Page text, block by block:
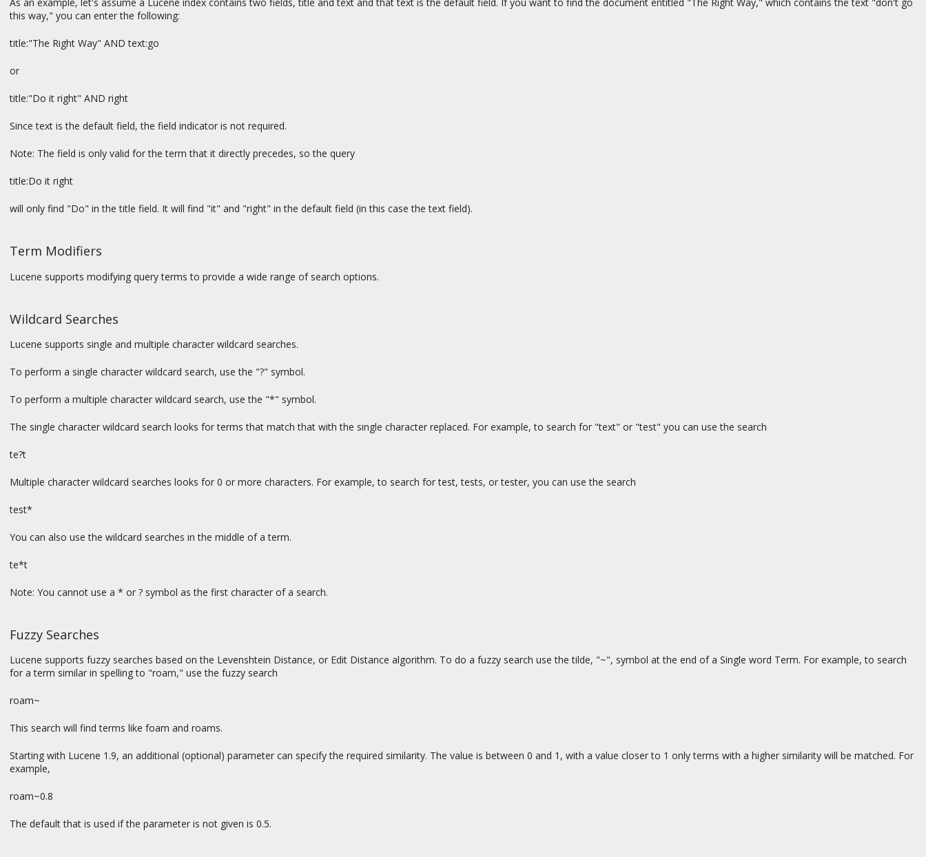
As an example, let's assume a Lucene index contains two fields, title and text and that text is the default field. If you want to find the document entitled "The Right Way," which contains the text "don't go
this way," you can enter the following:
title:"The Right Way" AND text:go
or
title:"Do it right" AND right
Since text is the default field, the field indicator is not required.
Note: The field is only valid for the term that it directly precedes, so the query
title:Do it right
will only find "Do" in the title field. It will find "it" and "right" in the default field (in this case the text field).
Term Modifiers
Lucene supports modifying query terms to provide a wide range of search options.
Wildcard Searches
Lucene supports single and multiple character wildcard searches.
To perform a single character wildcard search, use the "?" symbol.
To perform a multiple character wildcard search, use the "*" symbol.
The single character wildcard search looks for terms that match that with the single character replaced. For example, to search for "text" or "test" you can use the search
te?t
Multiple character wildcard searches looks for 0 or more characters. For example, to search for test, tests, or tester, you can use the search
test*
You can also use the wildcard searches in the middle of a term.
te*t
Note: You cannot use a * or ? symbol as the first character of a search.
Fuzzy Searches
Lucene supports fuzzy searches based on the Levenshtein Distance, or Edit Distance algorithm. To do a fuzzy search use the tilde, "~", symbol at the end of a Single word Term. For example, to search
for a term similar in spelling to "roam," use the fuzzy search
roam~
This search will find terms like foam and roams.
Starting with Lucene 1.9, an additional (optional) parameter can specify the required similarity. The value is between 0 and 1, with a value closer to 1 only terms with a higher similarity will be matched. For
example,
roam~0.8
The default that is used if the parameter is not given is 0.5.